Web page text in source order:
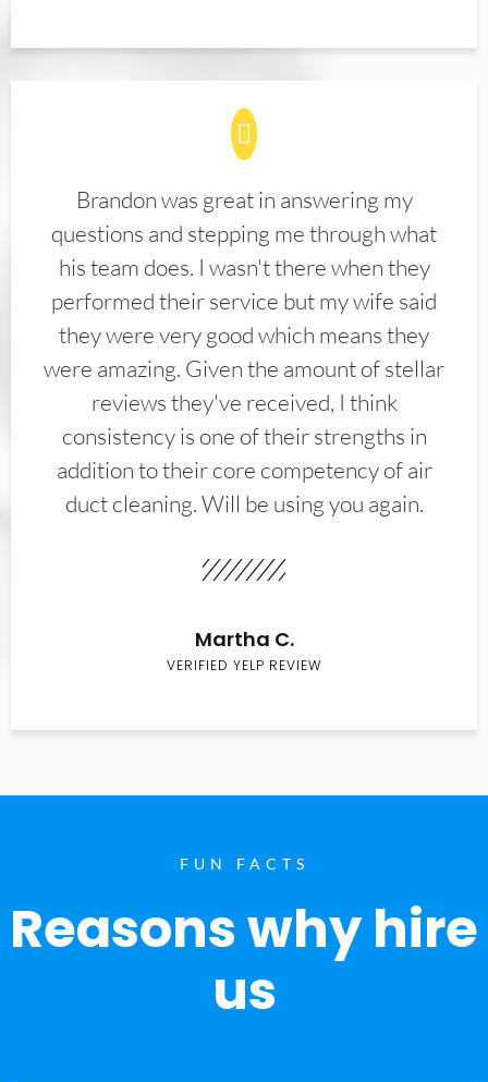
Brandon was great in answering my
questions and stepping me through what
his team does. I wasn't there when they
performed their service but my wife said
they were very good which means they
were amazing. Given the amount of stellar
reviews they've received, I think
consistency is one of their strengths in
addition to their core competency of air
duct cleaning. Will be using you again.
Martha C.
VERIFIED YELP REVIEW
FUN FACTS
Reasons why hire
us